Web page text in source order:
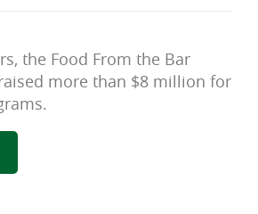
the Food From the Bar
more than $8 million for